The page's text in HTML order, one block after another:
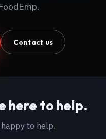
Contact us
here to help.
to help.